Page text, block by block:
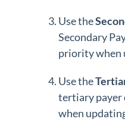
Use the
Secondary
priority when
Use the
tertiary payer
when